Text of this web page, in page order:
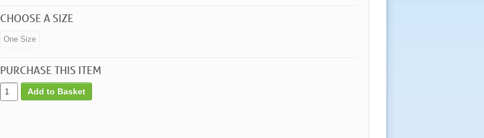
CHOOSE A SIZE
One Size
PURCHASE THIS ITEM
Add to Basket